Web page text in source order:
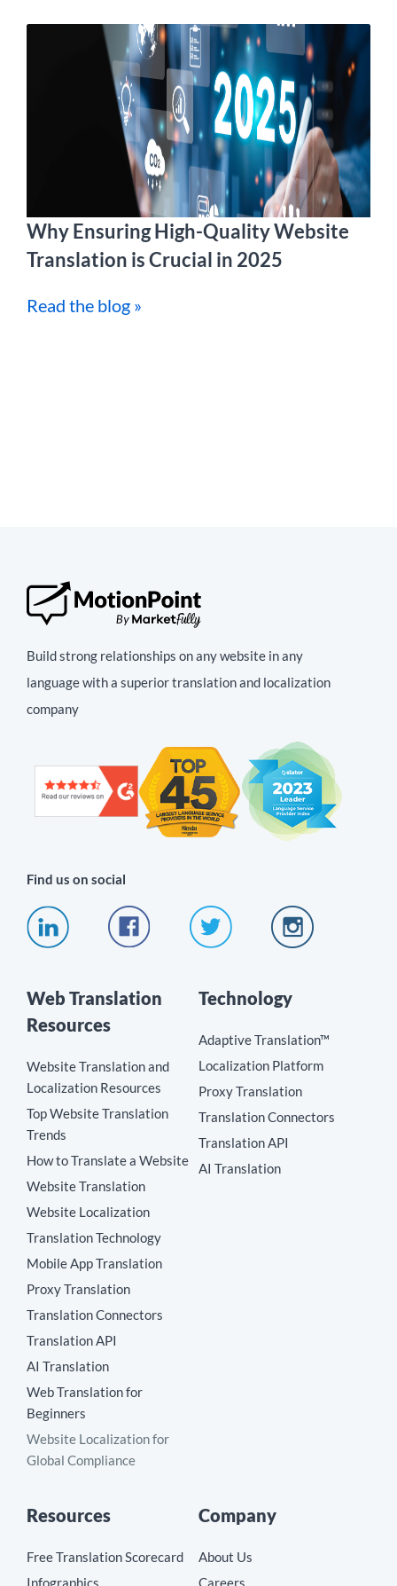
Why Ensuring High-Quality Website
Translation is Crucial in 2025
Read the blog »
Build strong relationships on any website in any
language with a superior translation and localization
company
Find us on social
Web Translation
Resources
Website Translation and
Localization Resources
Top Website Translation
Trends
How to Translate a Website
Website Translation
Website Localization
Translation Technology
Mobile App Translation
Proxy Translation
Translation Connectors
Translation API
AI Translation
Web Translation for
Beginners
Website Localization for
Global Compliance
Technology
Adaptive Translation™
Localization Platform
Proxy Translation
Translation Connectors
Translation API
AI Translation
Resources
Free Translation Scorecard
Infographics
Company
About Us
Careers